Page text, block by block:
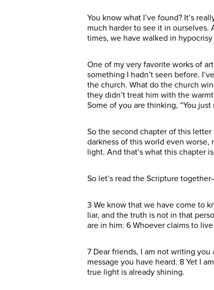
You know what I’ve found? It’s
much harder to see it in
times, we have walked in
One of my very favorite works of
something I hadn’t seen before.
the church. What do the church
they didn’t treat him with the
Some of you are thinking, “You
So the second chapter of this
darkness of this world even worse,
light. And that’s what this chapter
So let’s read the Scripture
3 We know that we have come to
liar, and the truth is not in that
are in him: 6 Whoever claims to
7 Dear friends, I am not writing
message you have heard. 8 Yet I
true light is already shining.